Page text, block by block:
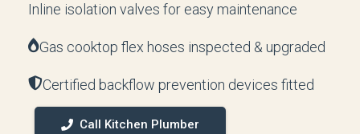
Inline isolation valves for easy maintenance
Gas cooktop flex hoses inspected & upgraded
Certified backflow prevention devices fitted
Call Kitchen Plumber